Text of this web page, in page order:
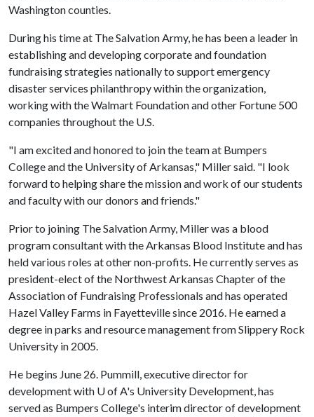
Washington counties.
During his time at The Salvation Army, he has been a leader in
establishing and developing corporate and foundation
fundraising strategies nationally to support emergency
disaster services philanthropy within the organization,
working with the Walmart Foundation and other Fortune 500
companies throughout the U.S.
"I am excited and honored to join the team at Bumpers
College and the University of Arkansas," Miller said. "I look
forward to helping share the mission and work of our students
and faculty with our donors and friends."
Prior to joining The Salvation Army, Miller was a blood
program consultant with the Arkansas Blood Institute and has
held various roles at other non-profits. He currently serves as
president-elect of the Northwest Arkansas Chapter of the
Association of Fundraising Professionals and has operated
Hazel Valley Farms in Fayetteville since 2016. He earned a
degree in parks and resource management from Slippery Rock
University in 2005.
He begins June 26. Pummill, executive director for
development with U of A's University Development, has
served as Bumpers College's interim director of development